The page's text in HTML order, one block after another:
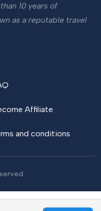
10 years of
as a reputable travel
Affiliate
and conditions